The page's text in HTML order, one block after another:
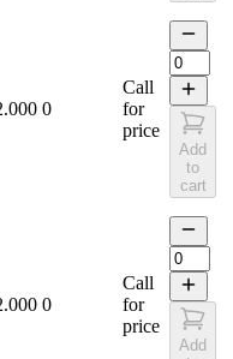
0
Call
for
price
Add
to
cart
0
Call
for
price
Add